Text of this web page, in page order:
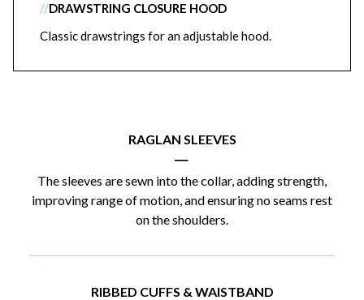
//DRAWSTRING CLOSURE HOOD
Classic drawstrings for an adjustable hood.
RAGLAN SLEEVES
|
The sleeves are sewn into the collar, adding strength,
improving range of motion, and ensuring no seams rest
on the shoulders.
RIBBED CUFFS & WAISTBAND